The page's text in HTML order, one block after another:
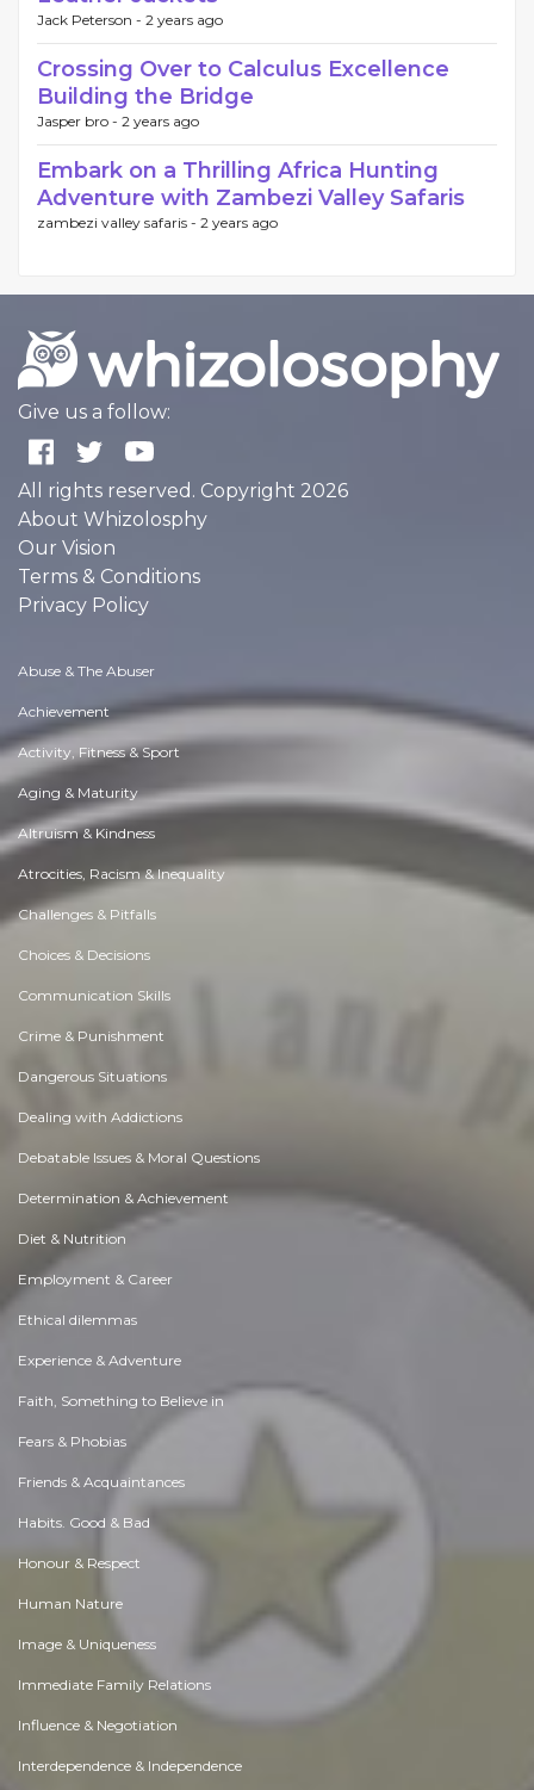
Jack Peterson - 2 years ago
Crossing Over to Calculus Excellence
Building the Bridge
Jasper bro - 2 years ago
Embark on a Thrilling Africa Hunting
Adventure with Zambezi Valley Safaris
zambezi valley safaris - 2 years ago
Give us a follow:
All rights reserved. Copyright 2026
About Whizolosphy
Our Vision
Terms & Conditions
Privacy Policy
Abuse & The Abuser
Achievement
Activity, Fitness & Sport
Aging & Maturity
Altruism & Kindness
Atrocities, Racism & Inequality
Challenges & Pitfalls
Choices & Decisions
Communication Skills
Crime & Punishment
Dangerous Situations
Dealing with Addictions
Debatable Issues & Moral Questions
Determination & Achievement
Diet & Nutrition
Employment & Career
Ethical dilemmas
Experience & Adventure
Faith, Something to Believe in
Fears & Phobias
Friends & Acquaintances
Habits. Good & Bad
Honour & Respect
Human Nature
Image & Uniqueness
Immediate Family Relations
Influence & Negotiation
Interdependence & Independence